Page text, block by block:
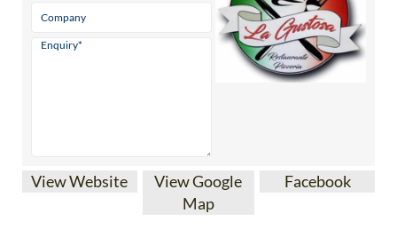
View Website
View Google
Map
Facebook